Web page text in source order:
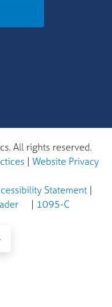
All rights reserved.
| Website Privacy
Statement |
| 1095-C